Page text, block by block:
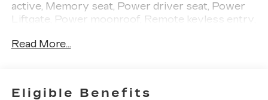
active, Memory seat, Power driver seat, Power
Liftgate, Power moonroof, Remote keyless entry,
9 Speakers, ABS brakes, Air Conditioning, Alloy
Headlights, Auto-dimming Rear-View mirror,
Read More...
Eligible Benefits